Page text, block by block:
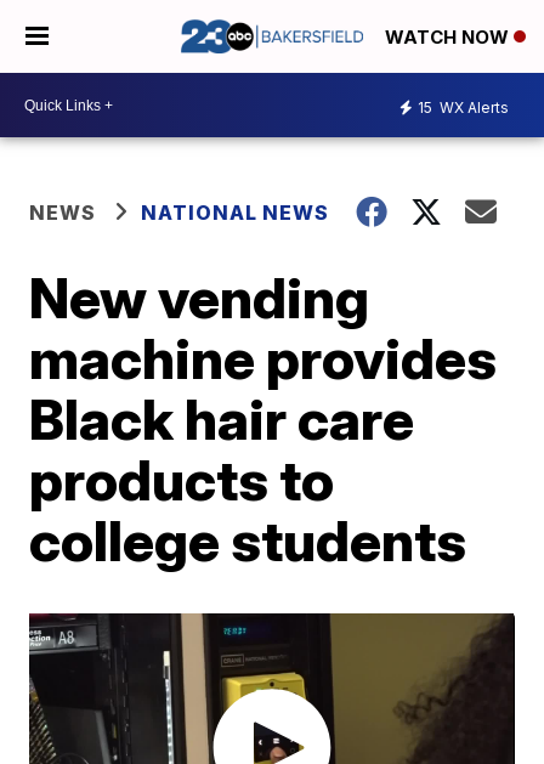
WATCH NOW
15 WX Alerts
NEWS NATIONAL NEWS
New vending
machine provides
Black hair care
products to
college students